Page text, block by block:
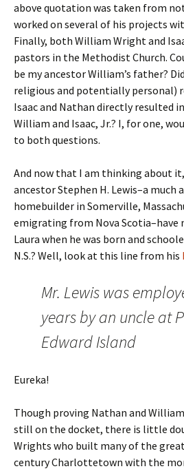
above quotation was taken from
worked on several of his projects
Finally, both William Wright and
pastors in the Methodist Church.
be my ancestor William’s father?
religious and potentially personal)
Isaac and Nathan directly resulted
William and Isaac, Jr.? I, for one,
to both questions.
And now that I am thinking about
ancestor Stephen H. Lewis–a much
homebuilder in Somerville,
emigrating from Nova Scotia–have
Laura when he was born and
N.S.? Well, look at this line from his
Mr. Lewis was
years by an uncle at
Edward Island
Eureka!
Though proving Nathan and
still on the docket, there is little
Wrights who built many of the
century Charlottetown with the